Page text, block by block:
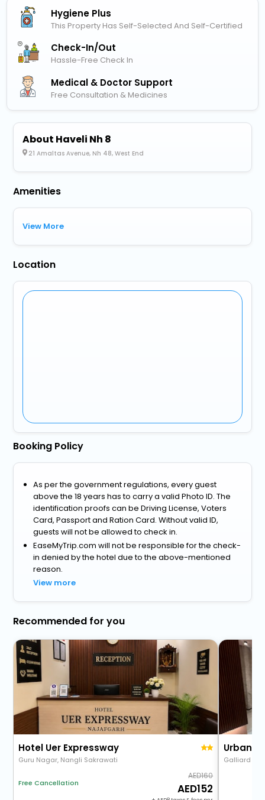
Hygiene Plus
This Property Has Self-Selected And Self-Certified
Check-In/out
Hassle-Free Check In
Medical & Doctor Support
Free Consultation & Medicines
About Haveli Nh 8
21 Amaltas Avenue, Nh 48, West End
Amenities
View More
Location
Booking Policy
As per the government regulations, every guest
above the 18 years has to carry a valid Photo ID. The
identification proofs can be Driving License, Voters
Card, Passport and Ration Card. Without valid ID,
guests will not be allowed to check in.
EaseMyTrip.com will not be responsible for the check-
in denied by the hotel due to the above-mentioned
reason.
View more
Recommended for you
Hotel Uer Expressway
Guru Nagar, Nangli Sakrawati
Free Cancellation
160
152